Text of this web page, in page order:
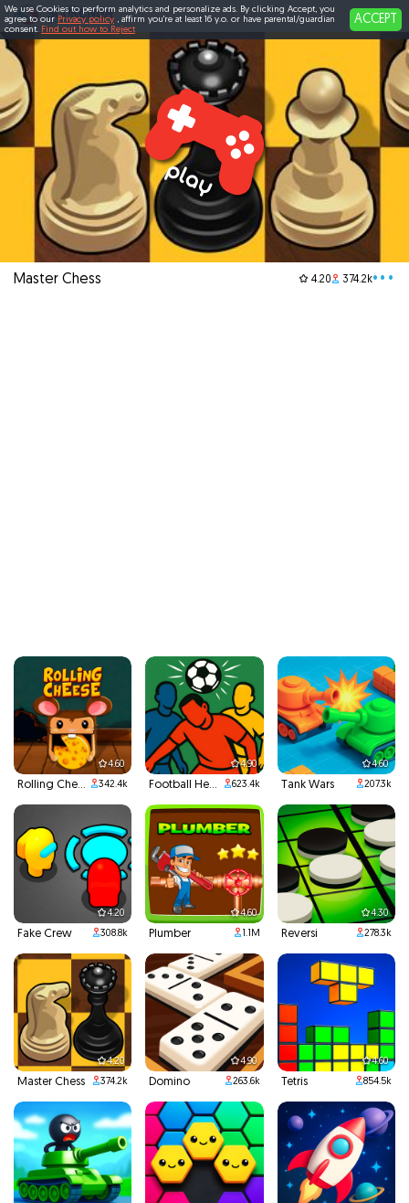
Master Chess 4.20 374.2k•••
4.60
Rolling Cheese 342.4k
4.90
Football Headbutts 623.4k
4.60
Tank Wars 207.3k
4.20
Fake Crew 308.8k
4.60
Plumber 1.1M
4.30
Reversi 278.3k
4.20
Master Chess 374.2k
4.90
Domino 263.6k
4.60
Tetris 854.5k
We use Cookies to perform analytics and personalize ads. By clicking Accept, you
agree to our Privacy policy , affirm you're at least 16 y.o. or have parental/guardian
consent. Find out how to Reject
ACCEPT